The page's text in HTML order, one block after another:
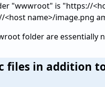
"wwwroot" is "https://
name>/image.png
folder are essentially
files in addition